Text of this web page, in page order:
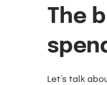
The
Let’s talk